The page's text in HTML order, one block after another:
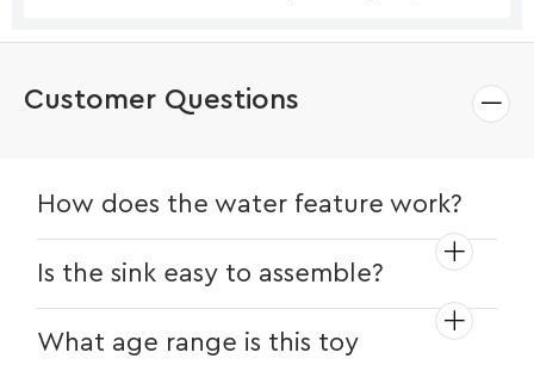
Customer Questions
How does the water feature work?
the faucet for realistic running water. It's
battery-operated for endless fun!
Is the sink easy to assemble?
follow instructions and can be set up in
What age range is this toy